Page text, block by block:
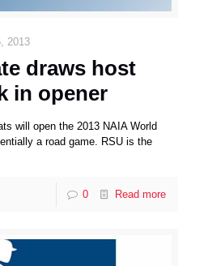
2013
draws host
in opener
will open the 2013 NAIA World
a road game. RSU is the
0 Read more